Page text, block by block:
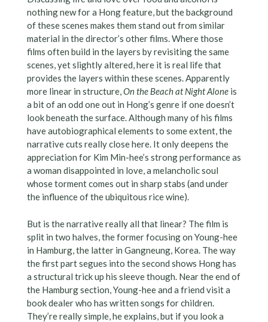
nothing new for a Hong feature, but the background
of these scenes makes them stand out from similar
material in the director’s other films. Where those
films often build in the layers by revisiting the same
scenes, yet slightly altered, here it is real life that
provides the layers within these scenes. Apparently
more linear in structure,On the Beach at Night Aloneis
a bit of an odd one out in Hong’s genre if one doesn’t
look beneath the surface. Although many of his films
have autobiographical elements to some extent, the
narrative cuts really close here. It only deepens the
appreciation for Kim Min-hee’s strong performance as
a woman disappointed in love, a melancholic soul
whose torment comes out in sharp stabs (and under
the influence of the ubiquitous rice wine).
But is the narrative really all that linear? The film is
split in two halves, the former focusing on Young-hee
in Hamburg, the latter in Gangneung, Korea. The way
the first part segues into the second shows Hong has
a structural trick up his sleeve though. Near the end of
the Hamburg section, Young-hee and a friend visit a
book dealer who has written songs for children.
They’re really simple, he explains, but if you look a